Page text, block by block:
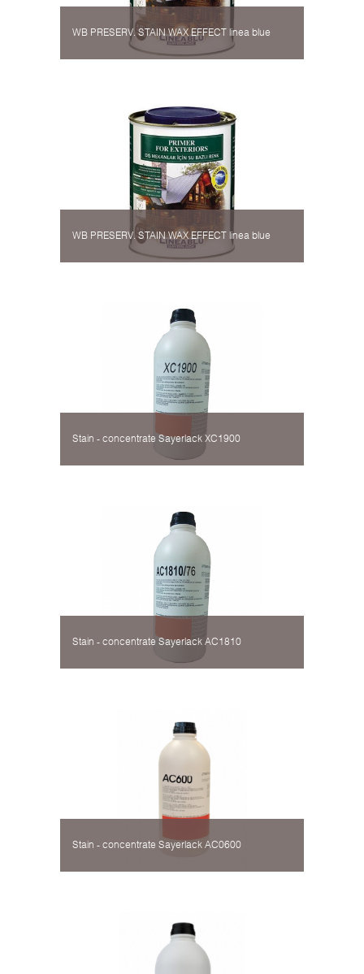
WB PRESERV. STAIN WAX EFFECT linea blue
WB PRESERV. STAIN WAX EFFECT linea blue
Stain - concentrate Sayerlack XC1900
Stain - concentrate Sayerlack AC1810
Stain - concentrate Sayerlack AC0600